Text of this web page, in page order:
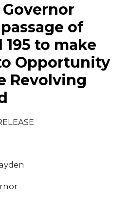
Governor
of
195 to make
Opportunity
Revolving